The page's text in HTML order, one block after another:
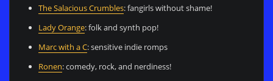
The Salacious Crumbles: fangirls without shame!
Lady Orange: folk and synth pop!
Marc with a C: sensitive indie romps
Ronen: comedy, rock, and nerdiness!